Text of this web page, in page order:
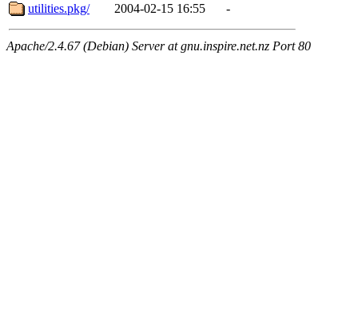
utilities.pkg/
2004-02-15 16:55 -
Apache/2.4.67 (Debian) Server at gnu.inspire.net.nz Port 80